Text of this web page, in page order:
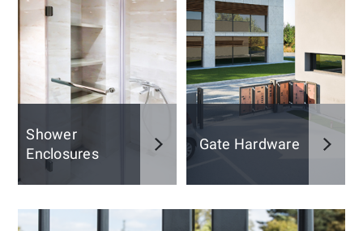
Shower
Enclosures
Gate Hardware